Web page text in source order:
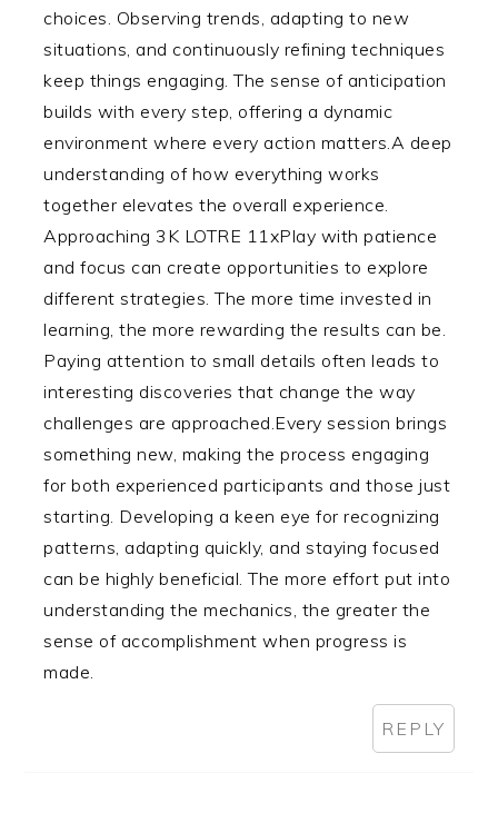
choices. Observing trends, adapting to new
situations, and continuously refining techniques
keep things engaging. The sense of anticipation
builds with every step, offering a dynamic
environment where every action matters.A deep
understanding of how everything works
together elevates the overall experience.
Approaching 3K LOTRE 11xPlay with patience
and focus can create opportunities to explore
different strategies. The more time invested in
learning, the more rewarding the results can be.
Paying attention to small details often leads to
interesting discoveries that change the way
challenges are approached.Every session brings
something new, making the process engaging
for both experienced participants and those just
starting. Developing a keen eye for recognizing
patterns, adapting quickly, and staying focused
can be highly beneficial. The more effort put into
understanding the mechanics, the greater the
sense of accomplishment when progress is
made.
REPLY